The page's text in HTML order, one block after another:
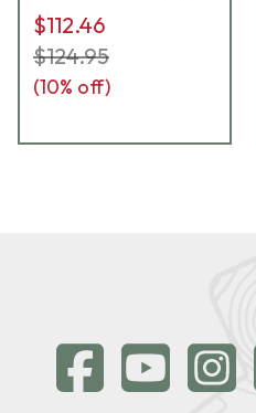
$112.46
$124.95
(10% off)